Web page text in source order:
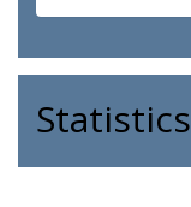
Statistics